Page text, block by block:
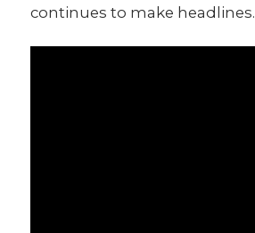
continues to make headlines.